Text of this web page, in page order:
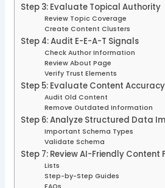
Step 3: Evaluate Topical Authority
Review Topic Coverage
Create Content Clusters
Step 4: Audit E-E-A-T Signals
Check Author Information
Review About Page
Verify Trust Elements
Step 5: Evaluate Content
Audit Old Content
Remove Outdated Information
Step 6: Analyze Structured Data
Important Schema Types
Validate Schema
Step 7: Review AI-Friendly Content
Lists
Step-by-Step Guides